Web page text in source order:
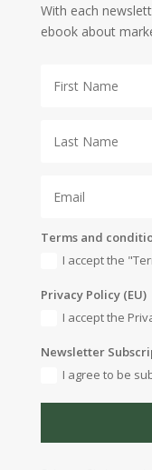
With each
ebook about
Terms and
I accept the
Privacy Policy (EU)
I accept the
Newsletter
I agree to be